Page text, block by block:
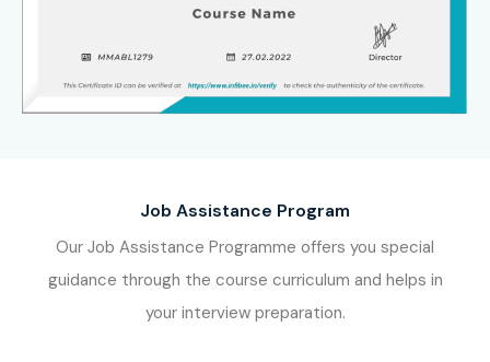
Job Assistance Program
Our Job Assistance Programme offers you special
guidance through the course curriculum and helps in
your interview preparation.